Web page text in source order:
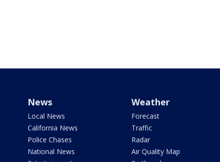
News
Local News
California News
Police Chases
National News
Weather
Forecast
Traffic
Radar
Air Quality Map